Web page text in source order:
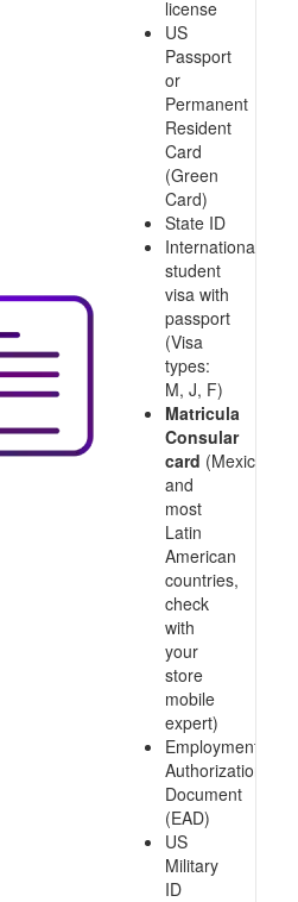
license
US
Passport
or
Permanent
Resident
Card
(Green
Card)
State ID
International
student
visa with
passport
(Visa
types:
M, J, F)
Matricula
Consular
card (Mexico
and
most
Latin
American
countries,
check
with
your
store
mobile
expert)
Employment
Authorization
Document
(EAD)
US
Military
ID